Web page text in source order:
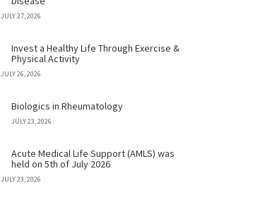
JULY 27, 2026
Invest a Healthy Life Through Exercise &
Physical Activity
JULY 26, 2026
Biologics in Rheumatology
JULY 23, 2026
Acute Medical Life Support (AMLS) was
held on 5th of July 2026
JULY 23, 2026